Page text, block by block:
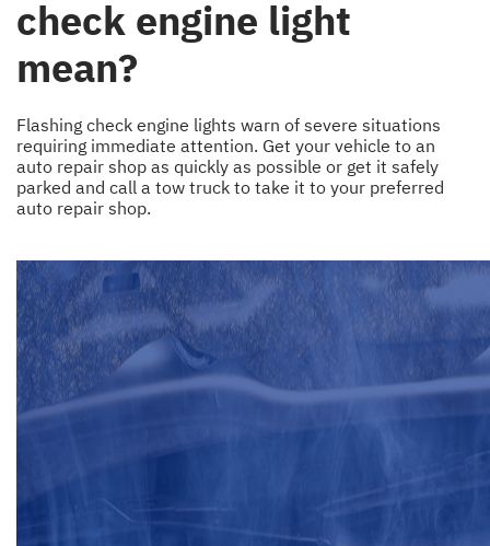
check engine light
mean?
Flashing check engine lights warn of severe situations
requiring immediate attention. Get your vehicle to an
auto repair shop as quickly as possible or get it safely
parked and call a tow truck to take it to your preferred
auto repair shop.